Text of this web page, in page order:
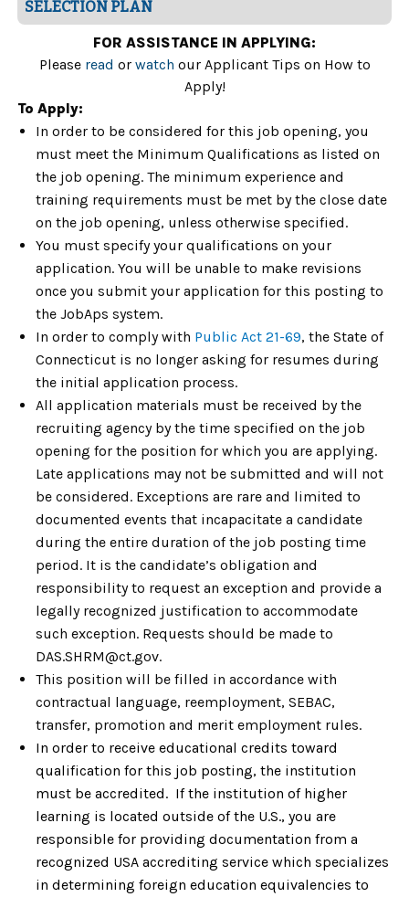
SELECTION PLAN
FOR ASSISTANCE IN APPLYING:
Please read or watch our Applicant Tips on How to
Apply!
To Apply:
In order to be considered for this job opening, you
must meet the Minimum Qualifications as listed on
the job opening. The minimum experience and
training requirements must be met by the close date
on the job opening, unless otherwise specified.
You must specify your qualifications on your
application. You will be unable to make revisions
once you submit your application for this posting to
the JobAps system.
In order to comply with Public Act 21-69, the State of
Connecticut is no longer asking for resumes during
the initial application process.
All application materials must be received by the
recruiting agency by the time specified on the job
opening for the position for which you are applying.
Late applications may not be submitted and will not
be considered. Exceptions are rare and limited to
documented events that incapacitate a candidate
during the entire duration of the job posting time
period. It is the candidate’s obligation and
responsibility to request an exception and provide a
legally recognized justification to accommodate
such exception. Requests should be made to
DAS.SHRM@ct.gov.
This position will be filled in accordance with
contractual language, reemployment, SEBAC,
transfer, promotion and merit employment rules.
In order to receive educational credits toward
qualification for this job posting, the institution
must be accredited. If the institution of higher
learning is located outside of the U.S., you are
responsible for providing documentation from a
recognized USA accrediting service which specializes
in determining foreign education equivalencies to